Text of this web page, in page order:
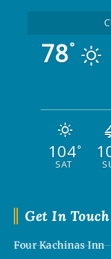
Get In Touch
Four Kachinas Inn
78°
104°
SAT